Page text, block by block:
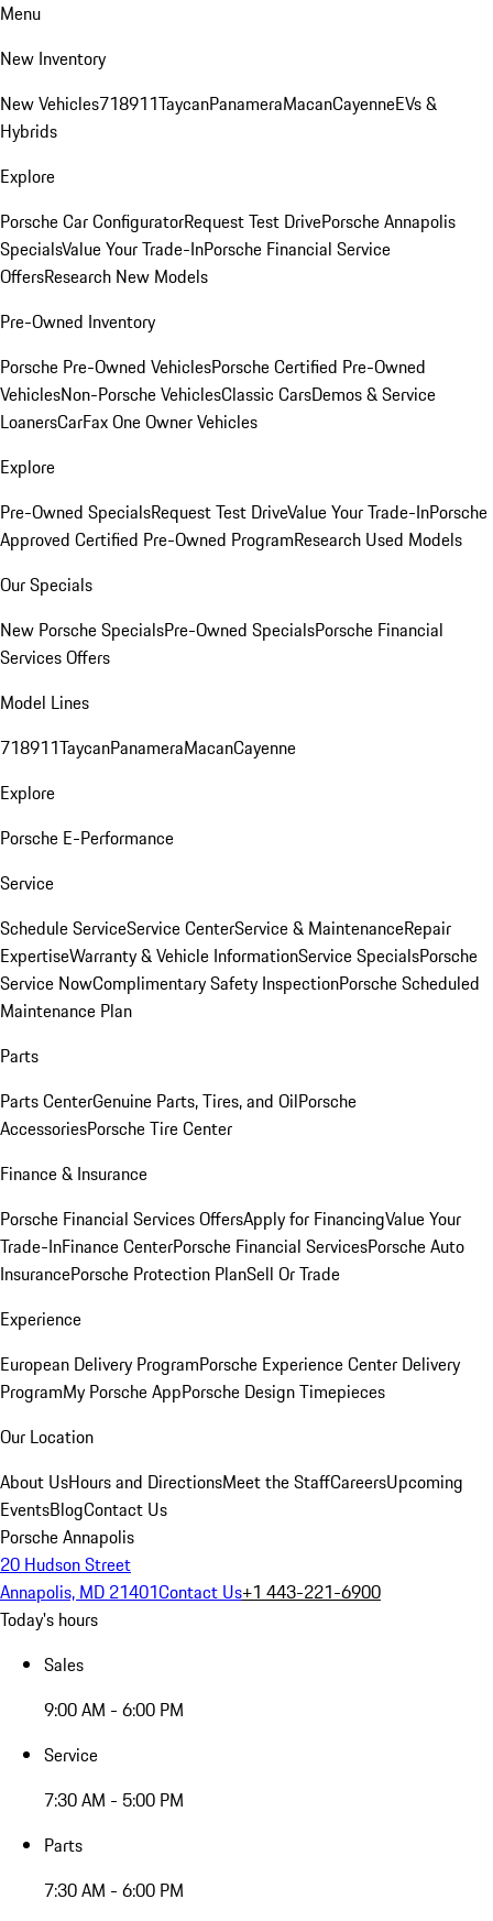
Menu
New Inventory
New Vehicles718911TaycanPanameraMacanCayenneEVs &
Hybrids
Explore
Porsche Car ConfiguratorRequest Test DrivePorsche Annapolis
SpecialsValue Your Trade-InPorsche Financial Service
OffersResearch New Models
Pre-Owned Inventory
Porsche Pre-Owned VehiclesPorsche Certified Pre-Owned
VehiclesNon-Porsche VehiclesClassic CarsDemos & Service
LoanersCarFax One Owner Vehicles
Explore
Pre-Owned SpecialsRequest Test DriveValue Your Trade-InPorsche
Approved Certified Pre-Owned ProgramResearch Used Models
Our Specials
New Porsche SpecialsPre-Owned SpecialsPorsche Financial
Services Offers
Model Lines
718911TaycanPanameraMacanCayenne
Explore
Porsche E-Performance
Service
Schedule ServiceService CenterService & MaintenanceRepair
ExpertiseWarranty & Vehicle InformationService SpecialsPorsche
Service NowComplimentary Safety InspectionPorsche Scheduled
Maintenance Plan
Parts
Parts CenterGenuine Parts, Tires, and OilPorsche
AccessoriesPorsche Tire Center
Finance & Insurance
Porsche Financial Services OffersApply for FinancingValue Your
Trade-InFinance CenterPorsche Financial ServicesPorsche Auto
InsurancePorsche Protection PlanSell Or Trade
Experience
European Delivery ProgramPorsche Experience Center Delivery
ProgramMy Porsche AppPorsche Design Timepieces
Our Location
About UsHours and DirectionsMeet the StaffCareersUpcoming
EventsBlogContact Us
Porsche Annapolis
20 Hudson Street
Annapolis, MD 21401Contact Us+1 443-221-6900
Today's hours
Sales
9:00 AM - 6:00 PM
Service
7:30 AM - 5:00 PM
Parts
7:30 AM - 6:00 PM